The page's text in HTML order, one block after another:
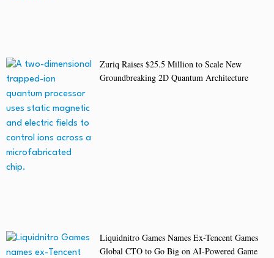
Zuriq Raises $25.5 Million to Scale New
Groundbreaking 2D Quantum Architecture
Liquidnitro Games Names Ex-Tencent Games
Global CTO to Go Big on AI-Powered Game